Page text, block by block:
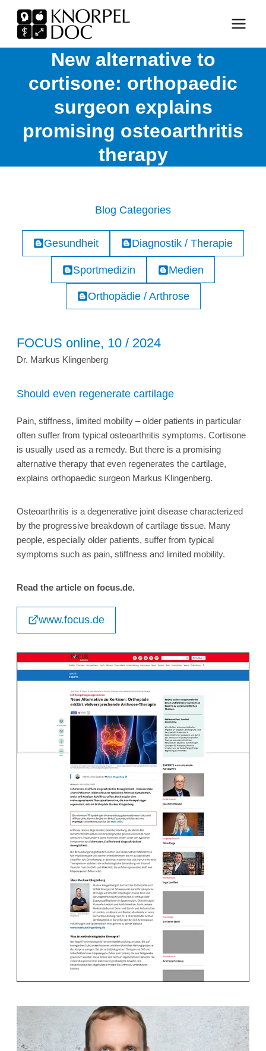
content
New alternative to
cortisone: orthopaedic
surgeon explains
promising osteoarthritis
therapy
Blog Categories
Gesundheit Diagnostik / Therapie
Sportmedizin Medien
Orthopädie / Arthrose
FOCUS online, 10 / 2024
Dr. Markus Klingenberg
Should even regenerate cartilage
Pain, stiffness, limited mobility – older patients in particular
often suffer from typical osteoarthritis symptoms. Cortisone
is usually used as a remedy. But there is a promising
alternative therapy that even regenerates the cartilage,
explains orthopaedic surgeon Markus Klingenberg.
Osteoarthritis is a degenerative joint disease characterized
by the progressive breakdown of cartilage tissue. Many
people, especially older patients, suffer from typical
symptoms such as pain, stiffness and limited mobility.
Read the article on focus.de.
www.focus.de